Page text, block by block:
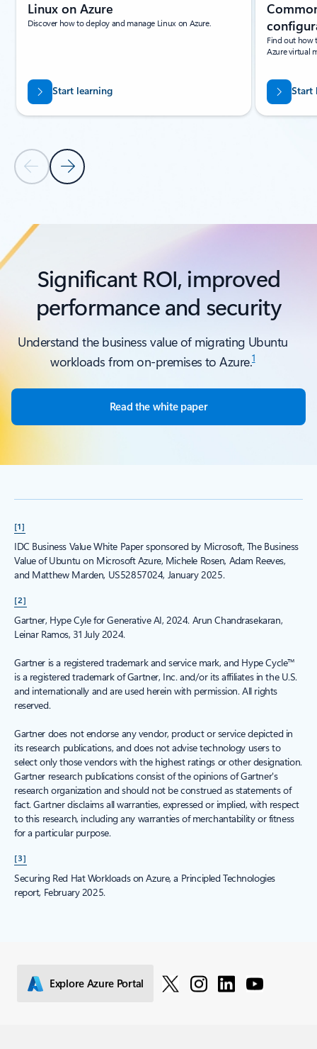
Previous Slide
Next Slide
Linux on Azure
Discover how to deploy and manage Linux on Azure.
Start learning
Find out how
Azure virtual
Start
Back to Resources - Learning paths and modules tab section
Significant ROI, improved
performance and security
Understand the business value of migrating Ubuntu
workloads from on-premises to Azure.1
Read the white paper
[1]
IDC Business Value White Paper sponsored by Microsoft, The Business
Value of Ubuntu on Microsoft Azure, Michele Rosen, Adam Reeves,
and Matthew Marden, US52857024, January 2025.
[2]
Gartner, Hype Cyle for Generative AI, 2024. Arun Chandrasekaran,
Leinar Ramos, 31 July 2024.
Gartner is a registered trademark and service mark, and Hype Cycle™
is a registered trademark of Gartner, Inc. and/or its affiliates in the U.S.
and internationally and are used herein with permission. All rights
reserved.
Gartner does not endorse any vendor, product or service depicted in
its research publications, and does not advise technology users to
select only those vendors with the highest ratings or other designation.
Gartner research publications consist of the opinions of Gartner's
research organization and should not be construed as statements of
fact. Gartner disclaims all warranties, expressed or implied, with respect
to this research, including any warranties of merchantability or fitness
for a particular purpose.
[3]
Securing Red Hat Workloads on Azure, a Principled Technologies
report, February 2025.
Explore Azure Portal